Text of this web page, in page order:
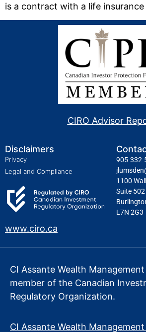
is a contract with a life
CIRO Advisor
Disclaimers
Privacy
Legal and Compliance
www.ciro.ca
905-332-
1100
Suite 502
L7N 2G3
CI Assante Wealth
member of the Canadian
Regulatory Organization.
CI Assante Wealth